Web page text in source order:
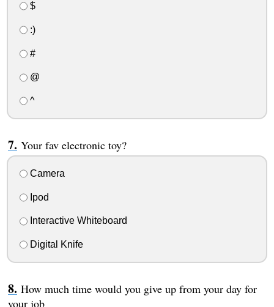
$
:)
#
@
^
Your fav electronic toy?
Camera
Ipod
Interactive Whiteboard
Digital Knife
How much time would you give up from your day for
your job